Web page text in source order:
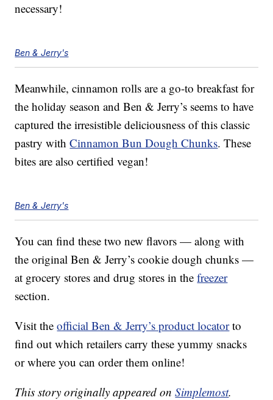
necessary!
Ben & Jerry's
Meanwhile, cinnamon rolls are a go-to breakfast for
the holiday season and Ben & Jerry’s seems to have
captured the irresistible deliciousness of this classic
pastry withCinnamon Bun Dough Chunks. These
bites are also certified vegan!
Ben & Jerry's
You can find these two new flavors — along with
the original Ben & Jerry’s cookie dough chunks —
at grocery stores and drug stores in thefreezer
section.
Visit theofficial Ben & Jerry’s product locatorto
find out which retailers carry these yummy snacks
or where you can order them online!
This story originally appeared onSimplemost.